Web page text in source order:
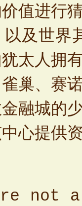
值进行
及世界
太人拥
巢、赛
融城的
心提供
not